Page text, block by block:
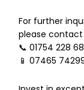
For further
please
📞 01754 228
📱 07465